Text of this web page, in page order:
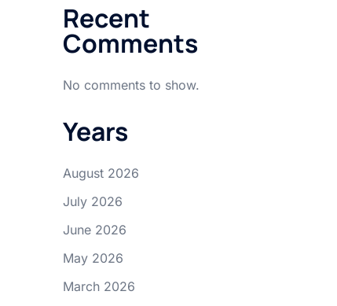
Recent
Comments
No comments to show.
Years
August 2026
July 2026
June 2026
May 2026
March 2026